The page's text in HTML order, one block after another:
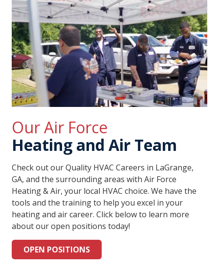
Our Air Force
Heating and Air Team
Check out our Quality HVAC Careers in LaGrange,
GA, and the surrounding areas with Air Force
Heating & Air, your local HVAC choice. We have the
tools and the training to help you excel in your
heating and air career. Click below to learn more
about our open positions today!
OPEN POSITIONS